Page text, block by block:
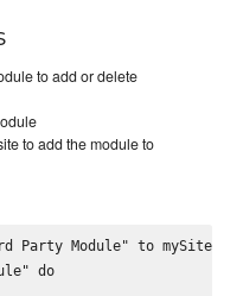
to add or delete
to add the module to
Party Module" to mySite/
do